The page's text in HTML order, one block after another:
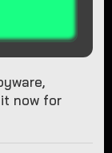
now for